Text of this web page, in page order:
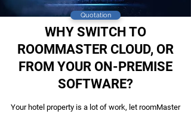
Quotation
WHY SWITCH TO
ROOMMASTER CLOUD, OR
FROM YOUR ON-PREMISE
SOFTWARE?
Your hotel property is a lot of work, let roomMaster